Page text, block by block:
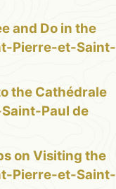
and Do in the
Pierre-et-Saint-
the Cathédrale
Paul de
on Visiting the
Pierre-et-Saint-